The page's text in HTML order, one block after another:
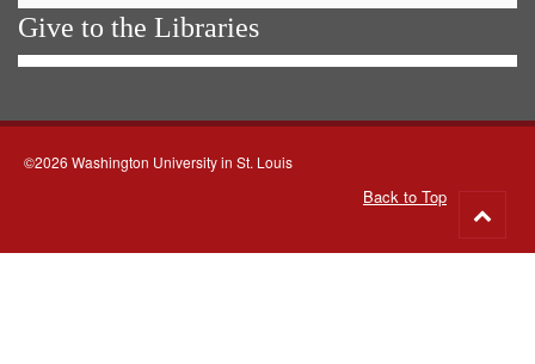
Give to the Libraries
©2026 Washington University in St. Louis
Back to Top
to